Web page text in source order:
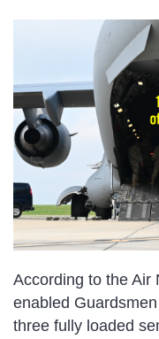
According to the Air
enabled
three fully loaded